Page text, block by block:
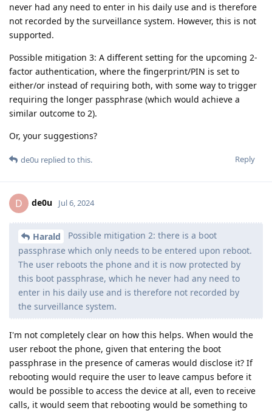
never had any need to enter in his daily use and is therefore
not recorded by the surveillance system. However, this is not
supported.
Possible mitigation 3: A different setting for the upcoming 2-
factor authentication, where the fingerprint/PIN is set to
either/or instead of requiring both, with some way to trigger
requiring the longer passphrase (which would achieve a
similar outcome to 2).
Or, your suggestions?
Reply
de0u replied to this.
D de0u Jul 6, 2024
Harald
Possible mitigation 2: there is a boot
passphrase which only needs to be entered upon reboot.
The user reboots the phone and it is now protected by
this boot passphrase, which he never had any need to
enter in his daily use and is therefore not recorded by
the surveillance system.
I'm not completely clear on how this helps. When would the
user reboot the phone, given that entering the boot
passphrase in the presence of cameras would disclose it? If
rebooting would require the user to leave campus before it
would be possible to access the device at all, even to receive
calls, it would seem that rebooting would be something to